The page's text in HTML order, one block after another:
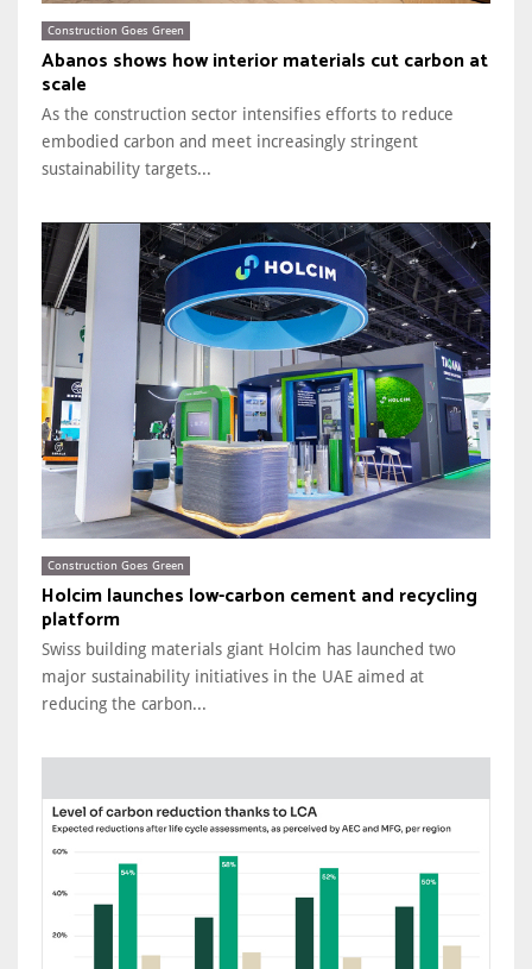
Construction Goes Green
Abanos shows how interior materials cut carbon at
scale
As the construction sector intensifies efforts to reduce
embodied carbon and meet increasingly stringent
sustainability targets...
Construction Goes Green
Holcim launches low-carbon cement and recycling
platform
Swiss building materials giant Holcim has launched two
major sustainability initiatives in the UAE aimed at
reducing the carbon...